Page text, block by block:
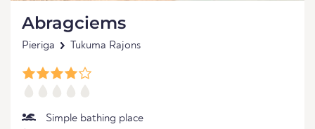
Abragciems
Pieriga Tukuma Rajons
Simple bathing place